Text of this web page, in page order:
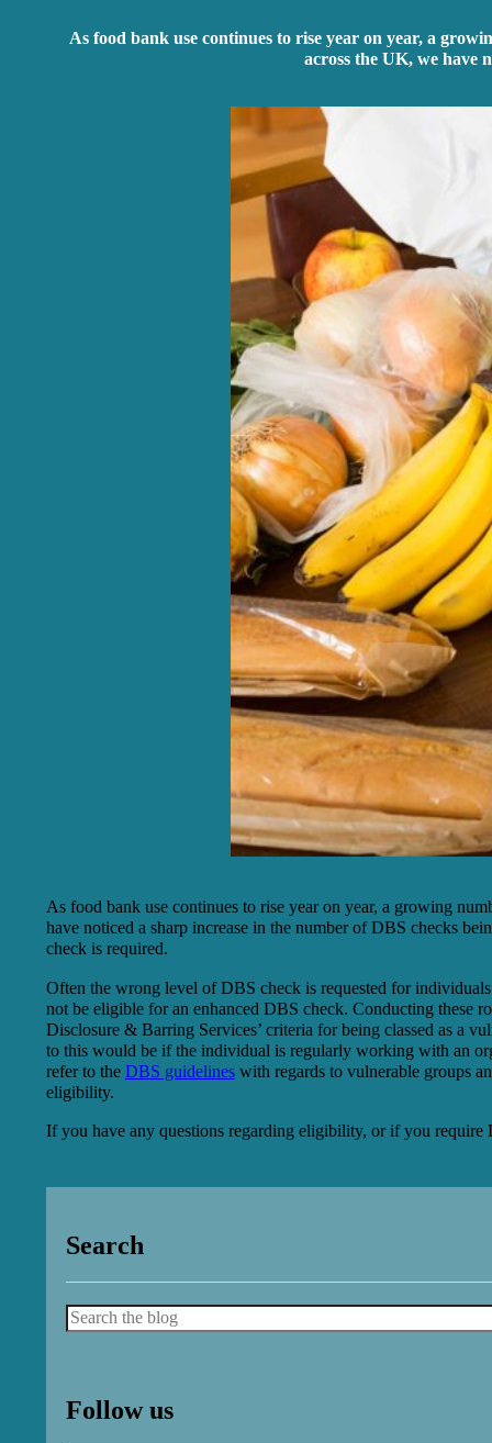
As food bank use continues to rise year on year, a
across the UK, we have
As food bank use continues to rise year on year, a growing
have noticed a sharp increase in the number of DBS checks
check is required.
Often the wrong level of DBS check is requested for
not be eligible for an enhanced DBS check. Conducting these
Disclosure & Barring Services’ criteria for being classed as a
to this would be if the individual is regularly working with an
refer to the DBS guidelineswith regards to vulnerable groups
eligibility.
If you have any questions regarding eligibility, or if you
Search
Search
Follow us